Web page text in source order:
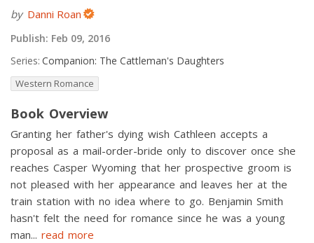
by Danni Roan
Publish: Feb 09, 2016
Series: Companion: The Cattleman's Daughters
Western Romance
Book Overview
Granting her father's dying wish Cathleen accepts a
proposal as a mail-order-bride only to discover once she
reaches Casper Wyoming that her prospective groom is
not pleased with her appearance and leaves her at the
train station with no idea where to go. Benjamin Smith
hasn't felt the need for romance since he was a young
man... read more